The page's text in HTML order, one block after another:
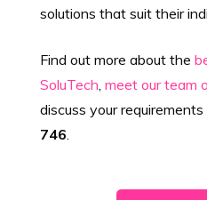
solutions that suit their
Find out more about the
SoluTech meet our team
discuss your
746